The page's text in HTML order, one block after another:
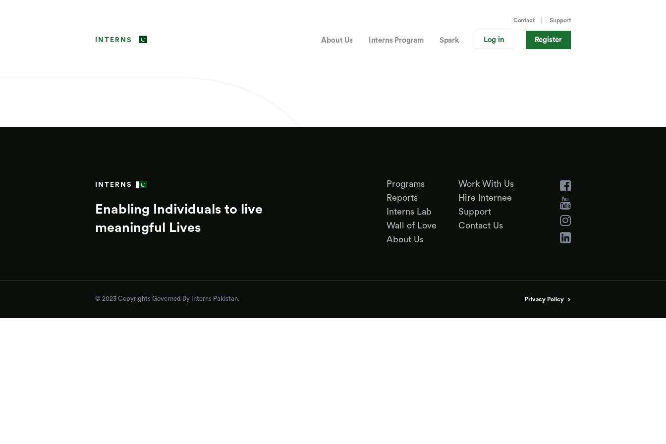
Contact Support
INTERNS About Us Interns Program Spark Log in Register
INTERNS
Enabling Individuals to live
meaningful Lives
Programs
Reports
Interns Lab
Wall of Love
About Us
Work With Us
Hire Internee
Support
Contact Us
© 2023 Copyrights Governed By Interns Pakistan. Privacy Policy